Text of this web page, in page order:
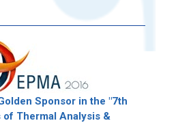
Sponsor in the "7th
of Thermal Analysis &